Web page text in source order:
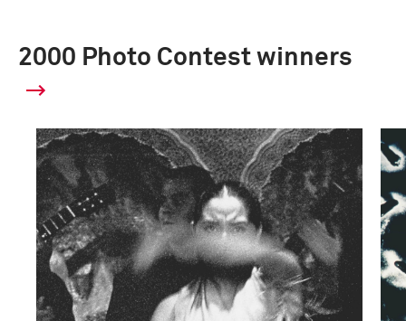
2000 Photo Contest winners